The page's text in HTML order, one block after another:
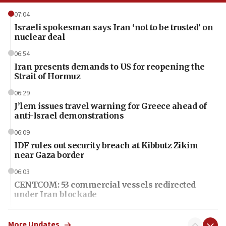
07:04
Israeli spokesman says Iran ‘not to be trusted’ on
nuclear deal
06:54
Iran presents demands to US for reopening the
Strait of Hormuz
06:29
J’lem issues travel warning for Greece ahead of
anti-Israel demonstrations
06:09
IDF rules out security breach at Kibbutz Zikim
near Gaza border
06:03
CENTCOM: 53 commercial vessels redirected
under Iran blockade
06:01
Air Canada extends Israel flight suspension to